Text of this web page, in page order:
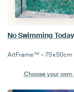
No Swimming Today
ArtFrame™ –75×50cm
Choose your own